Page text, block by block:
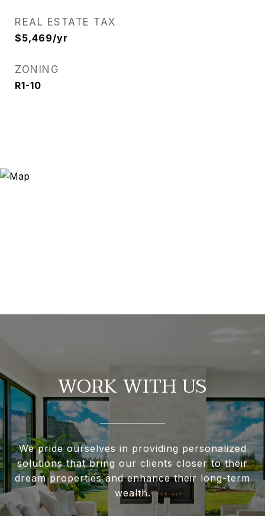
REAL ESTATE TAX
$5,469/yr
ZONING
R1-10
WORK WITH US
We pride ourselves in providing personalized
solutions that bring our clients closer to their
dream properties and enhance their long-term
wealth.